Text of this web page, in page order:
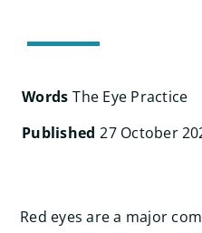
Words The Eye Practice
Published 27 October
Red eyes are a major